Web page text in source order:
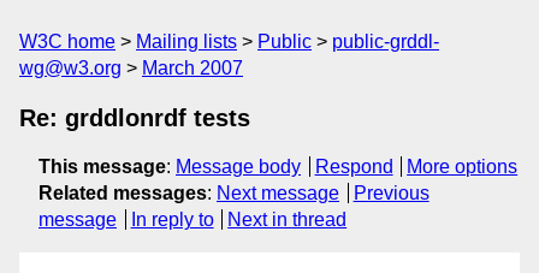
W3C home Mailing lists Public
public-grddl-
wg@w3.org
March 2007
Re: grddlonrdf tests
This message: Message body Respond
More options
Related messages: Next message
Previous
message
In reply to Next in thread